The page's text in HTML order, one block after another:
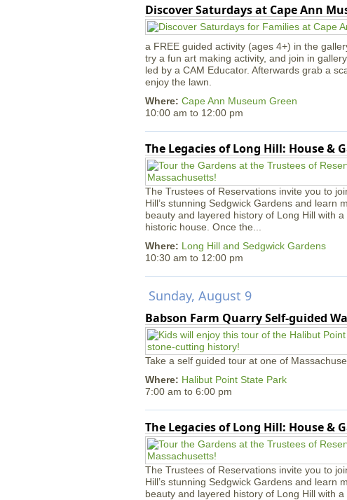
Discover Saturdays at Cape Ann
a FREE guided activity (ages 4+) in the
try a fun art making activity, and join in
led by a CAM Educator. Afterwards grab a
enjoy the lawn.
Where: Cape Ann Museum Green
10:00 am to 12:00 pm
The Legacies of Long Hill: House &
The Trustees of Reservations invite you to
Hill’s stunning Sedgwick Gardens and learn
beauty and layered history of Long Hill with
historic house. Once the...
Where: Long Hill and Sedgwick Gardens
10:30 am to 12:00 pm
Sunday, August 9
Babson Farm Quarry Self-guided
Take a self guided tour at one of
Where: Halibut Point State Park
7:00 am to 6:00 pm
The Legacies of Long Hill: House &
The Trustees of Reservations invite you to
Hill’s stunning Sedgwick Gardens and learn
beauty and layered history of Long Hill with